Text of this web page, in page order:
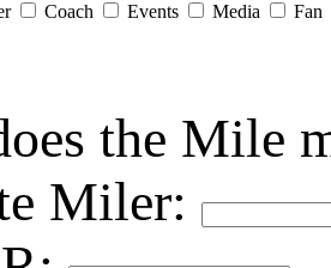
Coach Events Media Fan
the Mile
Miler: